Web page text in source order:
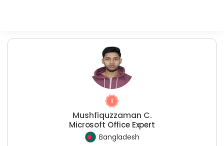
Mushfiquzzaman C.
Microsoft Office Expert
Bangladesh